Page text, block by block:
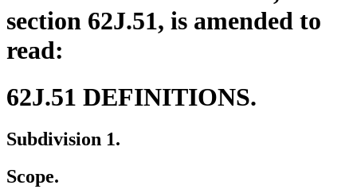
section 62J.51, is amended to
read:
62J.51 DEFINITIONS.
Subdivision 1.
Scope.